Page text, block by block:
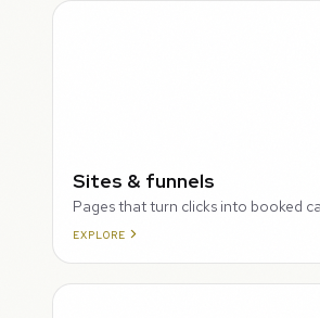
Sites & funnels
Pages that turn clicks into booked
EXPLORE